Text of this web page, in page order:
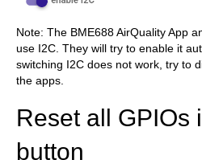
Note: The BME688 AirQuality App
use I2C. They will try to enable it
switching I2C does not work, try to
the apps.
Reset all GPIOs
button